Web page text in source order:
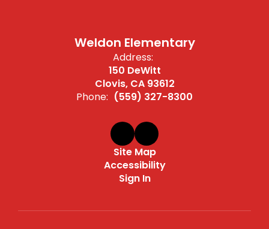
Weldon Elementary
Address:
150 DeWitt
Clovis, CA 93612
Phone: (559) 327-8300
Site Map
Accessibility
Sign In